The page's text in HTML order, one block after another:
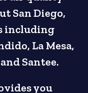
San Diego,
including
La Mesa,
Santee.
you